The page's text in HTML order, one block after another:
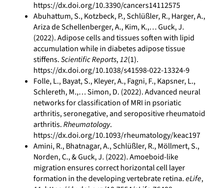
https://dx.doi.org/10.3390/cancers14112575
Abuhattum, S., Kotzbeck, P., Schlüßler, R., Harger, A.,
Ariza de Schellenberger, A., Kim, K.,… Guck, J.
(2022). Adipose cells and tissues soften with lipid
accumulation while in diabetes adipose tissue
stiffens.Scientific Reports,12(1).
https://dx.doi.org/10.1038/s41598-022-13324-9
Folle, L., Bayat, S., Kleyer, A., Fagni, F., Kapsner, L.,
Schlereth, M.,… Simon, D. (2022). Advanced neural
networks for classification of MRI in psoriatic
arthritis, seronegative, and seropositive rheumatoid
arthritis.Rheumatology.
https://dx.doi.org/10.1093/rheumatology/keac197
Amini, R., Bhatnagar, A., Schlüßler, R., Möllmert, S.,
Norden, C., & Guck, J. (2022). Amoeboid-like
migration ensures correct horizontal cell layer
formation in the developing vertebrate retina.eLife,